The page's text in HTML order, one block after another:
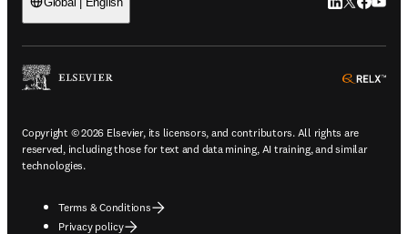
Copyright © 2026 Elsevier, its licensors, and contributors. All rights are
reserved, including those for text and data mining, AI training, and similar
technologies.
Terms & Conditions
Privacy policy